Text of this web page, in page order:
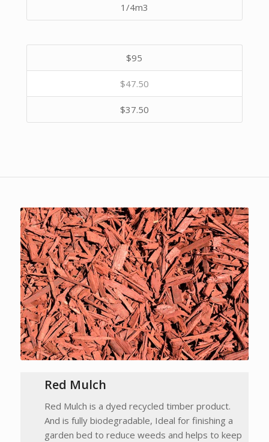
1/4m3
$95
$47.50
$37.50
Red Mulch
Red Mulch is a dyed recycled timber product.
And is fully biodegradable, Ideal for finishing a
garden bed to reduce weeds and helps to keep